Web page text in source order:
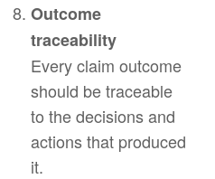
Outcome
traceability
Every claim outcome
should be traceable
to the decisions and
actions that produced
it.